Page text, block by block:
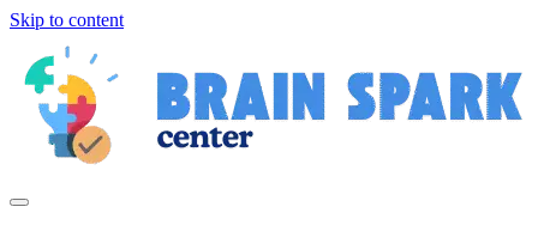
Skip to content